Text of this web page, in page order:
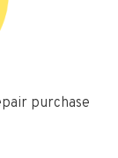
purchase